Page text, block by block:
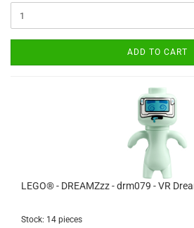
ADD TO CART
LEGO® - DREAMZzz - drm079 - VR
Stock: 14 pieces